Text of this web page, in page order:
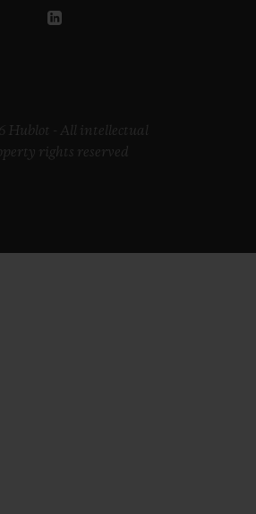
Hublot - All intellectual
rights reserved